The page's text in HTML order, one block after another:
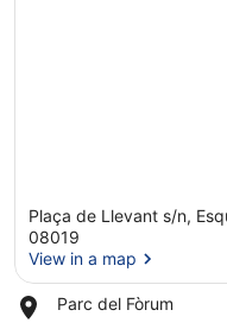
Plaça de Llevant s/n,
08019
View in a map
Parc del Fòrum
Place,